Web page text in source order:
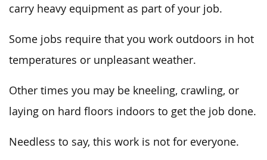
carry heavy equipment as part of your job.
Some jobs require that you work outdoors in hot
temperatures or unpleasant weather.
Other times you may be kneeling, crawling, or
laying on hard floors indoors to get the job done.
Needless to say, this work is not for everyone.